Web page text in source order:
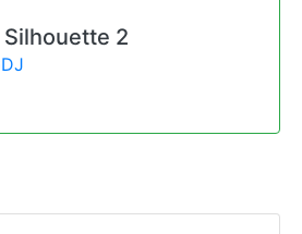
Silhouette 2